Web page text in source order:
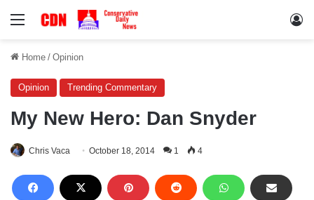
Menu
Home / Opinion
Opinion Trending Commentary
My New Hero: Dan Snyder
Chris Vaca October 18, 2014 1 4